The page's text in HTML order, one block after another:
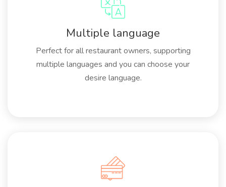
Multiple language
Perfect for all restaurant owners, supporting
multiple languages and you can choose your
desire language.